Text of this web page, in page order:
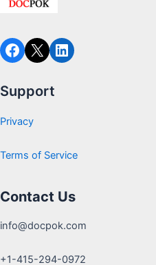
Support
Privacy
Terms of Service
Contact Us
info@docpok.com
+1-415-294-0972